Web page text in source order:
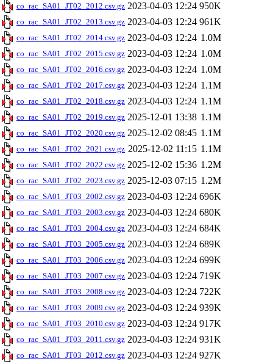
co_rac_SA01_JT02_2012.csv.gz 2023-04-03 12:24 950K
co_rac_SA01_JT02_2013.csv.gz 2023-04-03 12:24 961K
co_rac_SA01_JT02_2014.csv.gz 2023-04-03 12:24 1.0M
co_rac_SA01_JT02_2015.csv.gz 2023-04-03 12:24 1.0M
co_rac_SA01_JT02_2016.csv.gz 2023-04-03 12:24 1.0M
co_rac_SA01_JT02_2017.csv.gz 2023-04-03 12:24 1.1M
co_rac_SA01_JT02_2018.csv.gz 2023-04-03 12:24 1.1M
co_rac_SA01_JT02_2019.csv.gz 2025-12-01 13:38 1.1M
co_rac_SA01_JT02_2020.csv.gz 2025-12-02 08:45 1.1M
co_rac_SA01_JT02_2021.csv.gz 2025-12-02 11:15 1.1M
co_rac_SA01_JT02_2022.csv.gz 2025-12-02 15:36 1.2M
co_rac_SA01_JT02_2023.csv.gz 2025-12-03 07:15 1.2M
co_rac_SA01_JT03_2002.csv.gz 2023-04-03 12:24 696K
co_rac_SA01_JT03_2003.csv.gz 2023-04-03 12:24 680K
co_rac_SA01_JT03_2004.csv.gz 2023-04-03 12:24 684K
co_rac_SA01_JT03_2005.csv.gz 2023-04-03 12:24 689K
co_rac_SA01_JT03_2006.csv.gz 2023-04-03 12:24 699K
co_rac_SA01_JT03_2007.csv.gz 2023-04-03 12:24 719K
co_rac_SA01_JT03_2008.csv.gz 2023-04-03 12:24 722K
co_rac_SA01_JT03_2009.csv.gz 2023-04-03 12:24 939K
co_rac_SA01_JT03_2010.csv.gz 2023-04-03 12:24 917K
co_rac_SA01_JT03_2011.csv.gz 2023-04-03 12:24 931K
co_rac_SA01_JT03_2012.csv.gz 2023-04-03 12:24 927K